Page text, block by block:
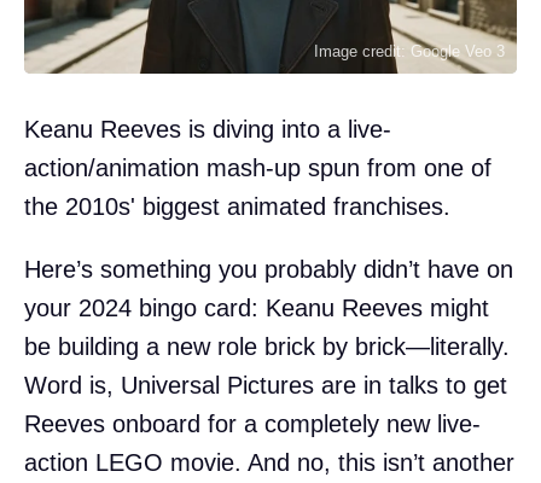
Image credit: Google Veo 3
Keanu Reeves is diving into a live-
action/animation mash-up spun from one of
the 2010s' biggest animated franchises.
Here’s something you probably didn’t have on
your 2024 bingo card: Keanu Reeves might
be building a new role brick by brick—literally.
Word is, Universal Pictures are in talks to get
Reeves onboard for a completely new live-
action LEGO movie. And no, this isn’t another